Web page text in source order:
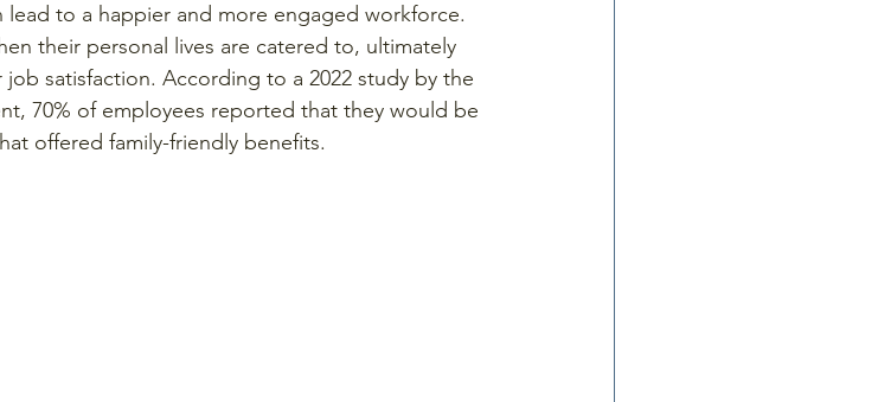
to a happier and more engaged workforce.
their personal lives are catered to, ultimately
satisfaction. According to a 2022 study by the
70% of employees reported that they would be
offered family-friendly benefits.